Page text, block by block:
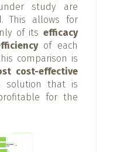
study are
This allows for
of its efficacy
of each
comparison is
cost-effective
solution that is
for the